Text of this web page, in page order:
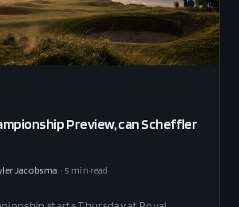
Preview, can Scheffler
Jacobsma •5 min read